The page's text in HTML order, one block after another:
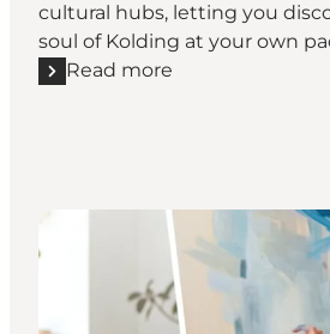
cultural hubs, letting you
soul of Kolding at your own
Read more
Read more "Designwalk